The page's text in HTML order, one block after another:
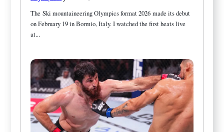
The Ski mountaineering Olympics format 2026 made its debut
on February 19 in Bormio, Italy. I watched the first heats live
at...